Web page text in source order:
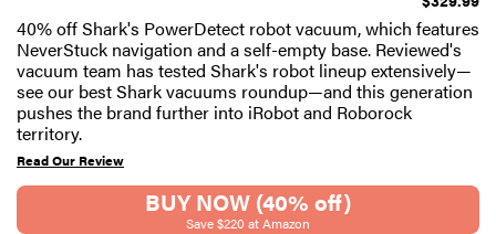
40% off Shark's PowerDetect robot vacuum, which features
NeverStuck navigation and a self-empty base. Reviewed's
vacuum team has tested Shark's robot lineup extensively—
see our best Shark vacuums roundup—and this generation
pushes the brand further into iRobot and Roborock
territory.
Read Our Review
BUY NOW (40% off)
Save $220 at Amazon